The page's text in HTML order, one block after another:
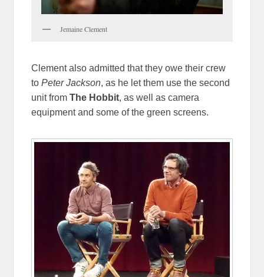
Jemaine Clement
Clement also admitted that they owe their crew
toPeter Jackson, as he let them use the second
unit fromThe Hobbit, as well as camera
equipment and some of the green screens.